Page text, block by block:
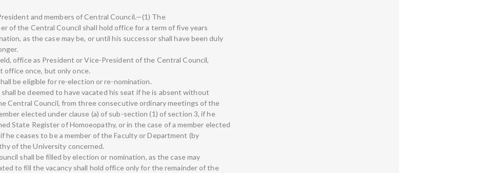
and members of Central Council.—(1) The
of the Central Council shall hold office for a term of five years
as the case may be, or until his successor shall have been duly
office as President or Vice-President of the Central Council,
office once, but only once.
be eligible for re-election or re-nomination.
be deemed to have vacated his seat if he is absent without
Central Council, from three consecutive ordinary meetings of the
elected under clause (a) of sub-section (1) of section 3, if he
State Register of Homoeopathy, or in the case of a member elected
he ceases to be a member of the Faculty or Department (by
of the University concerned.
shall be filled by election or nomination, as the case may
to fill the vacancy shall hold office only for the remainder of the